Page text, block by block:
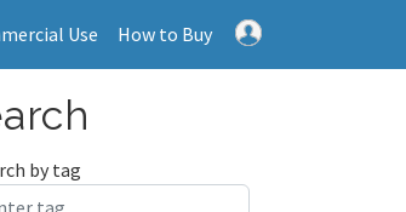
Use How to Buy
by tag